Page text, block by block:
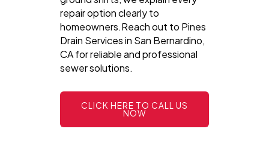
repair option clearly to
homeowners.Reach out to Pines
Drain Services in San Bernardino,
CA for reliable and professional
sewer solutions.
CLICK HERE TO CALL US
NOW